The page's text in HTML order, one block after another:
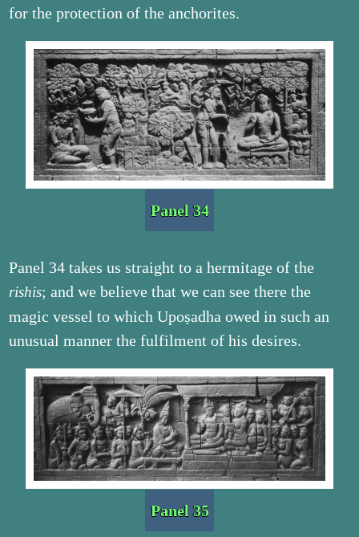
for the protection of the anchorites.
Panel 34
Panel 34 takes us straight to a hermitage of the
rishis; and we believe that we can see there the
magic vessel to which Upoṣadha owed in such an
unusual manner the fulfilment of his desires.
Panel 35